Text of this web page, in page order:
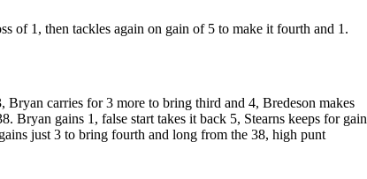
of 1, then tackles again on gain of 5 to make it fourth and 1.
Bryan carries for 3 more to bring third and 4, Bredeson makes
Bryan gains 1, false start takes it back 5, Stearns keeps for gain
just 3 to bring fourth and long from the 38, high punt